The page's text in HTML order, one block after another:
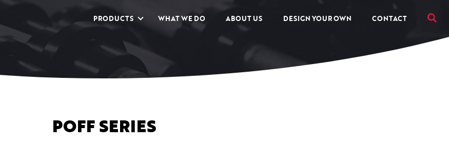
PRODUCTS WHAT WE DO ABOUT US DESIGN YOUR OWN CONTACT
POFF SERIES